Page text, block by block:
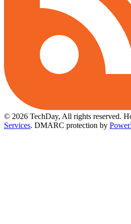
© 2026 TechDay, All rights reserved.
Services. DMARC protection by